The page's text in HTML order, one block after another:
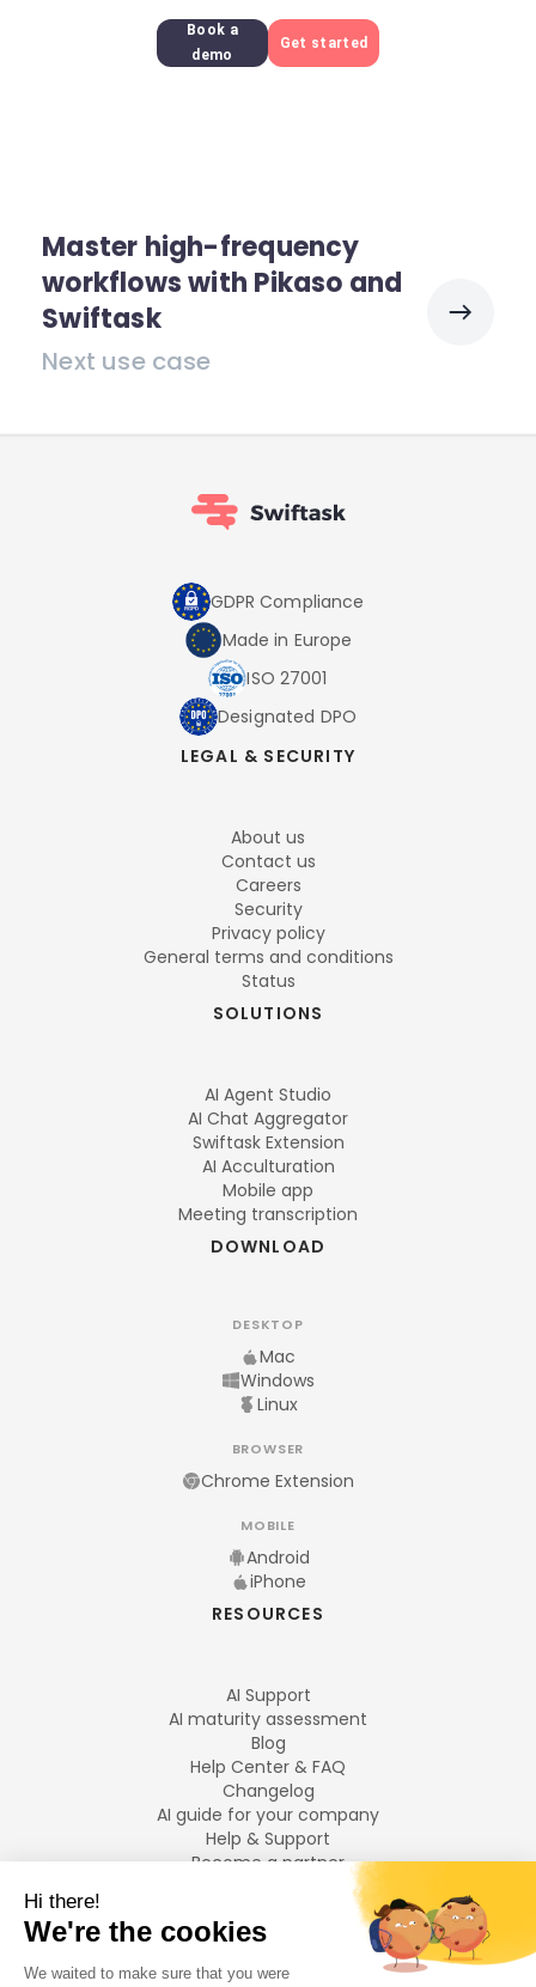
Book a
demo
Get started
Master high-frequency
workflows with Pikaso and
Swiftask
Next use case
GDPR Compliance
Made in Europe
ISO 27001
Designated DPO
LEGAL & SECURITY
About us
Contact us
Careers
Security
Privacy policy
General terms and conditions
Status
SOLUTIONS
AI Agent Studio
AI Chat Aggregator
Swiftask Extension
AI Acculturation
Mobile app
Meeting transcription
DOWNLOAD
DESKTOP
Mac
Windows
Linux
BROWSER
Chrome Extension
MOBILE
Android
iPhone
RESOURCES
AI Support
AI maturity assessment
Blog
Help Center & FAQ
Changelog
AI guide for your company
Help & Support
Become a partner
LANGUAGES